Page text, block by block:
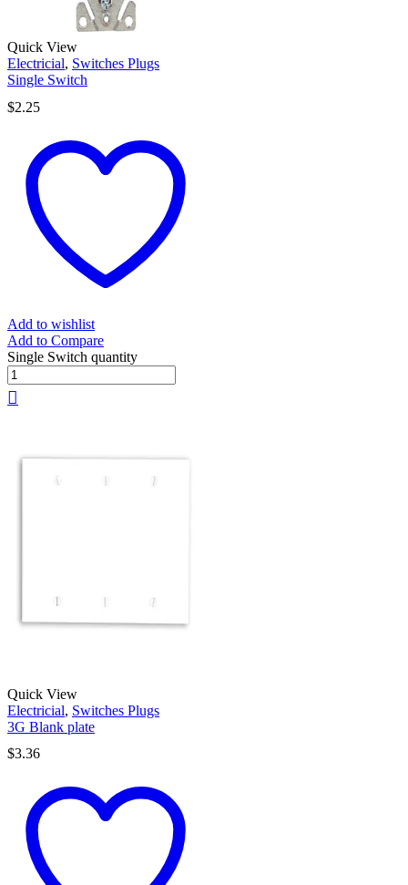
Quick View
Electricial, Switches Plugs
Single Switch
$2.25
Add to wishlist
Add to Compare
Single Switch quantity
Quick View
Electricial, Switches Plugs
3G Blank plate
$3.36